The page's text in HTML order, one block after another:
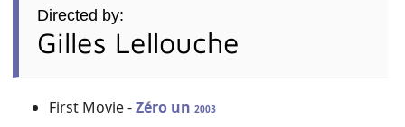
Directed by:
Gilles Lellouche
First Movie -Zéro un2003